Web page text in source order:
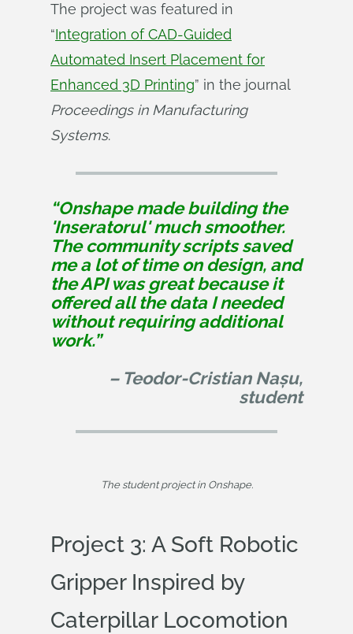
The project was featured in
“Integration of CAD-Guided
Automated Insert Placement for
Enhanced 3D Printing” in the journal
Proceedings in Manufacturing
Systems.
“Onshape made building the
'Inseratorul' much smoother.
The community scripts saved
me a lot of time on design, and
the API was great because it
offered all the data I needed
without requiring additional
work.”
– Teodor-Cristian Nașu,
student
The student project in Onshape.
Project 3: A Soft Robotic
Gripper Inspired by
Caterpillar Locomotion